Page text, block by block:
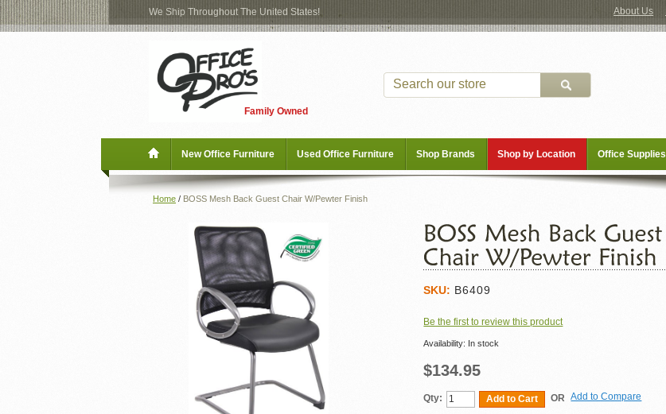
We Ship Throughout The United States! About Us
Family Owned
New Office Furniture Used Office Furniture Shop Brands Shop by Location Office Supplies
Home / BOSS Mesh Back Guest Chair W/Pewter Finish
SKU: B6409
Be the first to review this product
Availability: In stock
$134.95
Qty: Add to Cart OR Add to Compare